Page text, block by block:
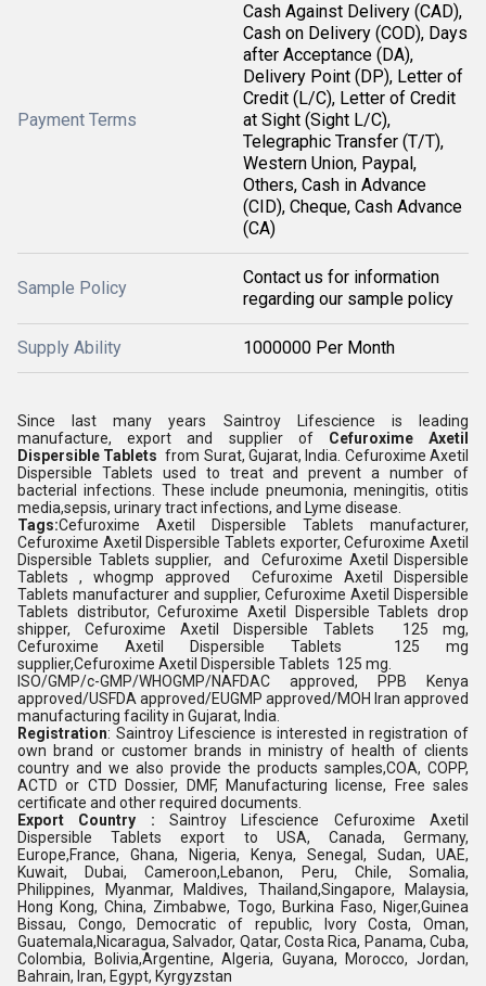
Payment Terms
Cash Against Delivery (CAD),
Cash on Delivery (COD), Days
after Acceptance (DA),
Delivery Point (DP), Letter of
Credit (L/C), Letter of Credit
at Sight (Sight L/C),
Telegraphic Transfer (T/T),
Western Union, Paypal,
Others, Cash in Advance
(CID), Cheque, Cash Advance
(CA)
Sample Policy
Contact us for information
regarding our sample policy
Supply Ability 1000000 Per Month
Since last many years Saintroy Lifescience is leading
manufacture, export and supplier of Cefuroxime Axetil
Dispersible Tablets from Surat, Gujarat, India. Cefuroxime Axetil
Dispersible Tablets used to treat and prevent a number of
bacterial infections. These include pneumonia, meningitis, otitis
media,sepsis, urinary tract infections, and Lyme disease.
Tags:Cefuroxime Axetil Dispersible Tablets manufacturer,
Cefuroxime Axetil Dispersible Tablets exporter, Cefuroxime Axetil
Dispersible Tablets supplier, and Cefuroxime Axetil Dispersible
Tablets , whogmp approved Cefuroxime Axetil Dispersible
Tablets manufacturer and supplier, Cefuroxime Axetil Dispersible
Tablets distributor, Cefuroxime Axetil Dispersible Tablets drop
shipper, Cefuroxime Axetil Dispersible Tablets 125 mg,
Cefuroxime Axetil Dispersible Tablets 125 mg
supplier,Cefuroxime Axetil Dispersible Tablets 125 mg.
ISO/GMP/c-GMP/WHOGMP/NAFDAC approved, PPB Kenya
approved/USFDA approved/EUGMP approved/MOH Iran approved
manufacturing facility in Gujarat, India.
Registration: Saintroy Lifescience is interested in registration of
own brand or customer brands in ministry of health of clients
country and we also provide the products samples,COA, COPP,
ACTD or CTD Dossier, DMF, Manufacturing license, Free sales
certificate and other required documents.
Export Country : Saintroy Lifescience Cefuroxime Axetil
Dispersible Tablets export to USA, Canada, Germany,
Europe,France, Ghana, Nigeria, Kenya, Senegal, Sudan, UAE,
Kuwait, Dubai, Cameroon,Lebanon, Peru, Chile, Somalia,
Philippines, Myanmar, Maldives, Thailand,Singapore, Malaysia,
Hong Kong, China, Zimbabwe, Togo, Burkina Faso, Niger,Guinea
Bissau, Congo, Democratic of republic, Ivory Costa, Oman,
Guatemala,Nicaragua, Salvador, Qatar, Costa Rica, Panama, Cuba,
Colombia, Bolivia,Argentine, Algeria, Guyana, Morocco, Jordan,
Bahrain, Iran, Egypt, Kyrgyzstan